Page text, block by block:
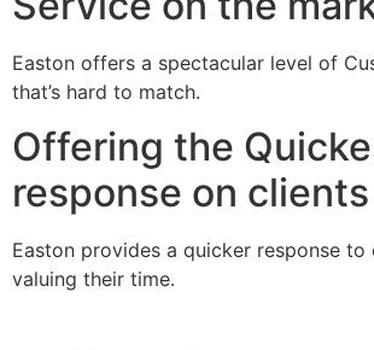
Easton offers a spectacular level of
that’s hard to match.
Offering the
response on
Easton provides a quicker response to
valuing their time.